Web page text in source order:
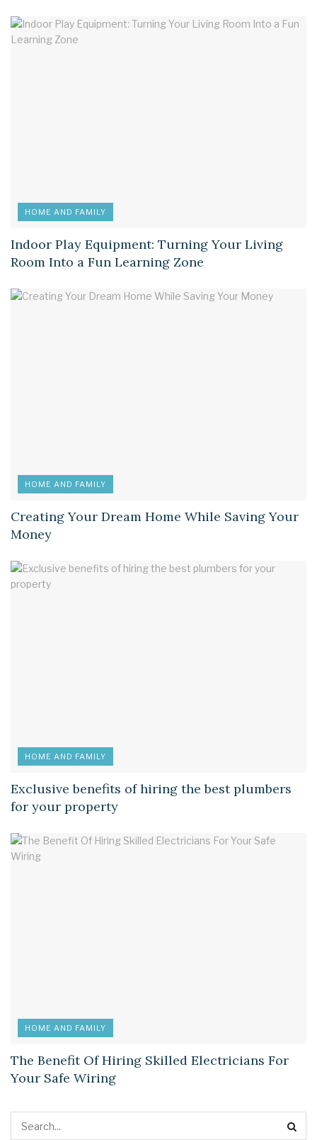
HOME AND FAMILY
Indoor Play Equipment: Turning Your Living
Room Into a Fun Learning Zone
HOME AND FAMILY
Creating Your Dream Home While Saving Your
Money
HOME AND FAMILY
Exclusive benefits of hiring the best plumbers
for your property
HOME AND FAMILY
The Benefit Of Hiring Skilled Electricians For
Your Safe Wiring